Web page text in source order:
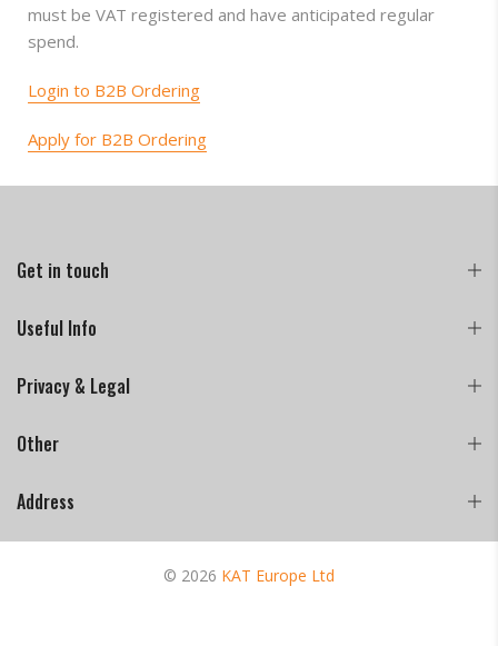
must be VAT registered and have anticipated regular
spend.
Login to B2B Ordering
Apply for B2B Ordering
Get in touch
Useful Info
Privacy & Legal
Other
Address
© 2026 KAT Europe Ltd